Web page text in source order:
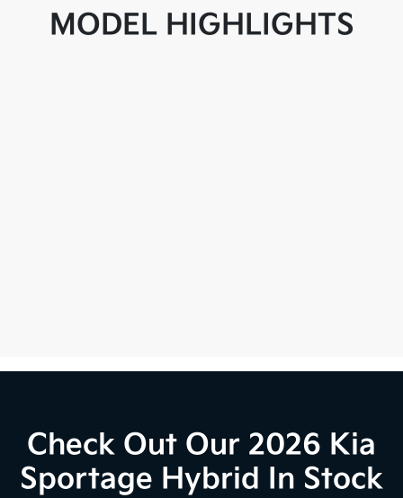
MODEL HIGHLIGHTS
Check Out Our 2026 Kia
Sportage Hybrid In Stock